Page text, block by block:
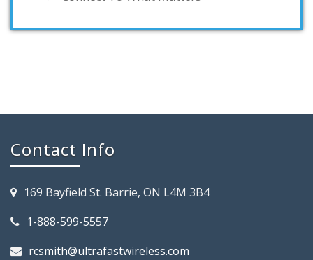
Contact Info
169 Bayfield St. Barrie, ON L4M 3B4
1-888-599-5557
rcsmith@ultrafastwireless.com